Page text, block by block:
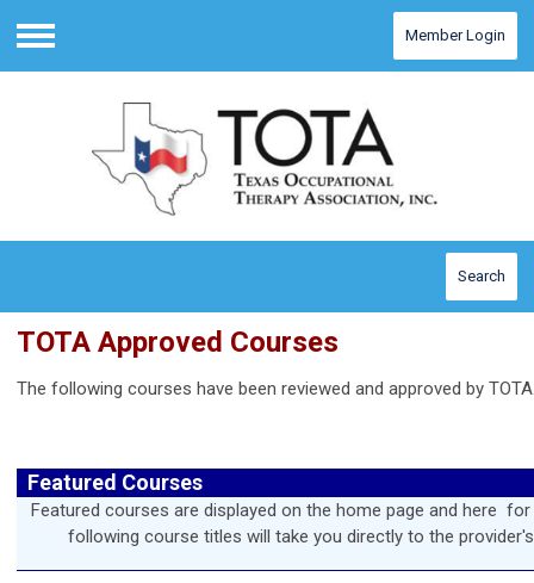
Menu
Member Login
Search
TOTA Approved Courses
The following courses have been reviewed and approved by
Featured Courses
Featured courses are displayed on the home page and here
following course titles will take you directly to the